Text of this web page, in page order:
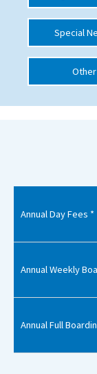
International
Special
Choosing A
SEND By Condition
New Home
Special
Other
Annual Day Fees *
Annual Weekly
Annual Full